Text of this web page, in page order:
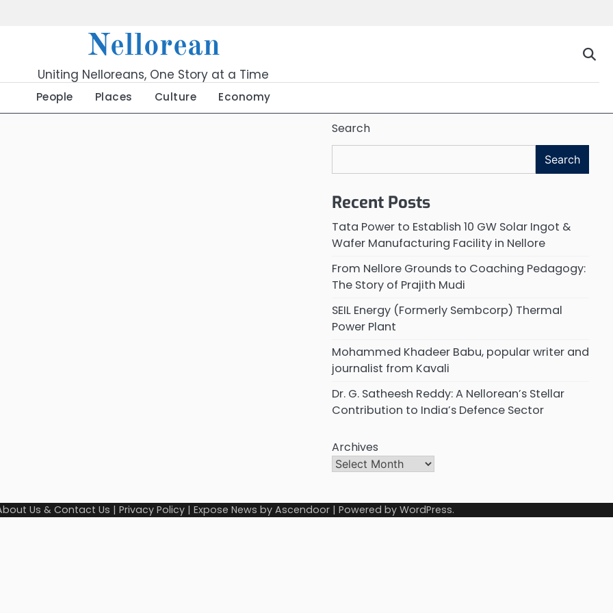
Nellorean
Uniting Nelloreans, One Story at a Time
People Places Culture Economy
Search
Search
Recent Posts
Tata Power to Establish 10 GW Solar Ingot &
Wafer Manufacturing Facility in Nellore
From Nellore Grounds to Coaching Pedagogy:
The Story of Prajith Mudi
SEIL Energy (Formerly Sembcorp) Thermal
Power Plant
Mohammed Khadeer Babu, popular writer and
journalist from Kavali
Dr. G. Satheesh Reddy: A Nellorean’s Stellar
Contribution to India’s Defence Sector
Archives
Us & Contact Us | Privacy Policy | Expose News by Ascendoor | Powered by WordPress.